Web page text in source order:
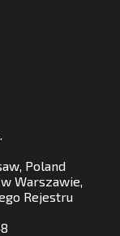
Poland
Warszawie,
Rejestru